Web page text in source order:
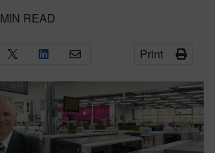
MIN READ
Print